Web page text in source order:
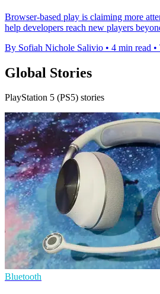
Browser-based play is claiming more
help developers reach new players
By Sofiah Nichole Salivio • 4 min read •
Global Stories
PlayStation 5 (PS5) stories
Bluetooth